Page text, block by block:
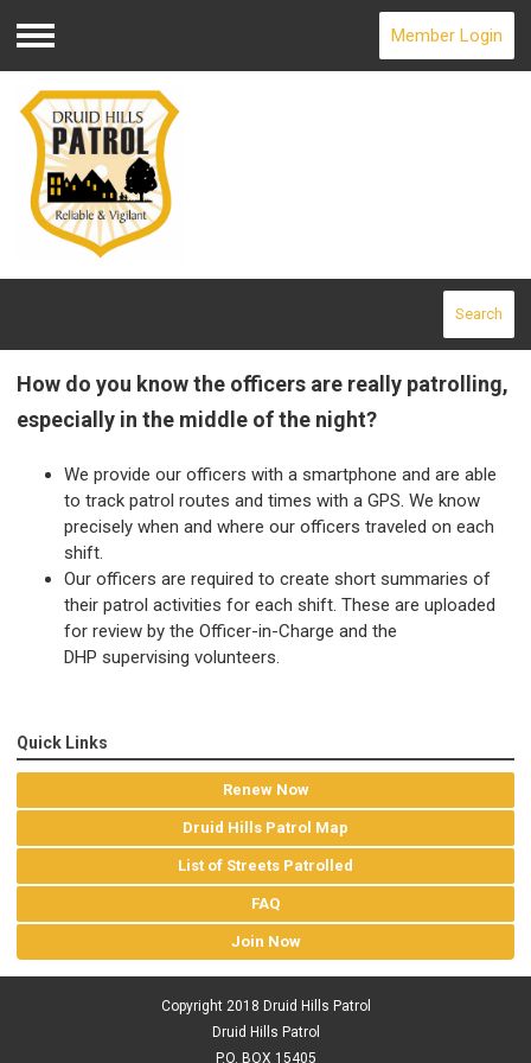
Menu
Member Login
Search
How do you know the officers are really patrolling,
especially in the middle of the night?
We provide our officers with a smartphone and are able
to track patrol routes and times with a GPS. We know
precisely when and where our officers traveled on each
shift.
Our officers are required to create short summaries of
their patrol activities for each shift. These are uploaded
for review by the Officer-in-Charge and the
DHP supervising volunteers.
Quick Links
Renew Now
Druid Hills Patrol Map
List of Streets Patrolled
FAQ
Join Now
Copyright 2018 Druid Hills Patrol
Druid Hills Patrol
P.O. BOX 15405